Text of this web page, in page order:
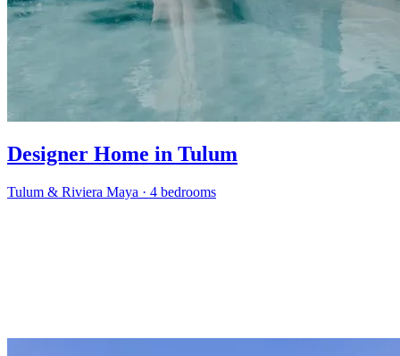
Designer Home in Tulum
Tulum & Riviera Maya · 4 bedrooms